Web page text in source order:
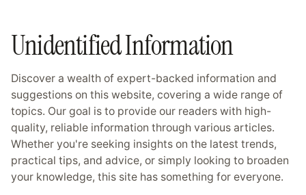
Unidentified Information
Discover a wealth of expert-backed information and
suggestions on this website, covering a wide range of
topics. Our goal is to provide our readers with high-
quality, reliable information through various articles.
Whether you're seeking insights on the latest trends,
practical tips, and advice, or simply looking to broaden
your knowledge, this site has something for everyone.